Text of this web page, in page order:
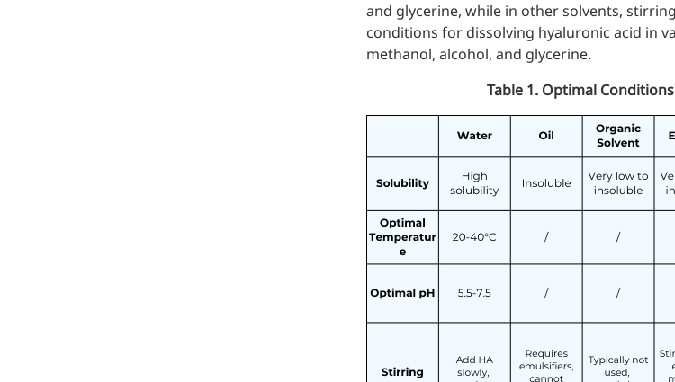
Medical Grade Sodium Hyaluronate
Cosmetic Grade Sodium Hyaluronate
and glycerine, while in other solvents,
conditions for dissolving hyaluronic acid in
methanol, alcohol, and glycerine.
Table 1. Optimal